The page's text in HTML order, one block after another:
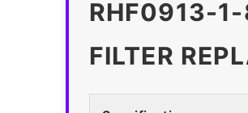
RHF0913-1-
FILTER